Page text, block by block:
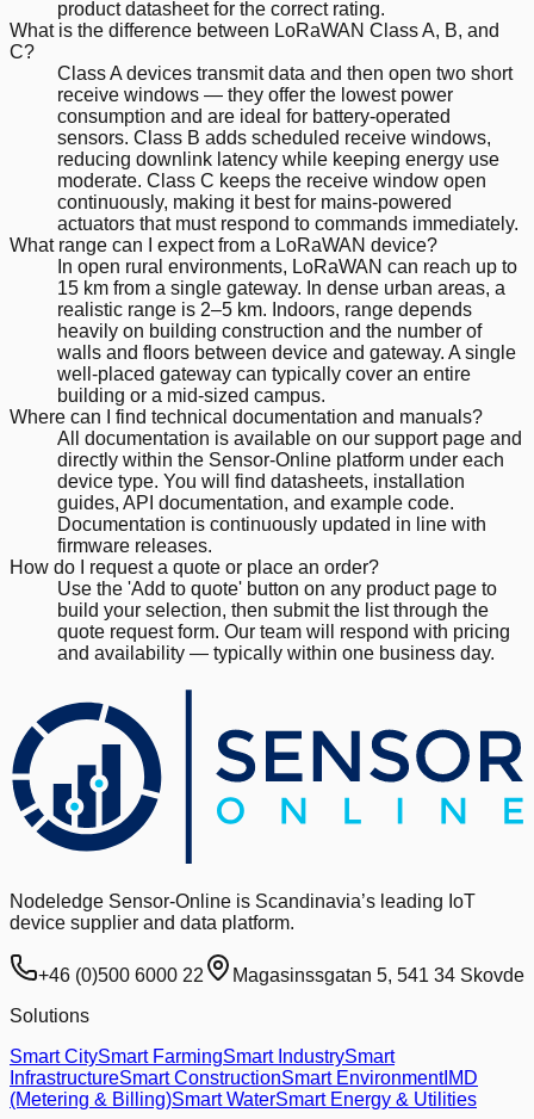
product datasheet for the correct rating.
What is the difference between LoRaWAN Class A, B, and
C?
Class A devices transmit data and then open two short
receive windows — they offer the lowest power
consumption and are ideal for battery-operated
sensors. Class B adds scheduled receive windows,
reducing downlink latency while keeping energy use
moderate. Class C keeps the receive window open
continuously, making it best for mains-powered
actuators that must respond to commands immediately.
What range can I expect from a LoRaWAN device?
In open rural environments, LoRaWAN can reach up to
15 km from a single gateway. In dense urban areas, a
realistic range is 2–5 km. Indoors, range depends
heavily on building construction and the number of
walls and floors between device and gateway. A single
well-placed gateway can typically cover an entire
building or a mid-sized campus.
Where can I find technical documentation and manuals?
All documentation is available on our support page and
directly within the Sensor-Online platform under each
device type. You will find datasheets, installation
guides, API documentation, and example code.
Documentation is continuously updated in line with
firmware releases.
How do I request a quote or place an order?
Use the 'Add to quote' button on any product page to
build your selection, then submit the list through the
quote request form. Our team will respond with pricing
and availability — typically within one business day.
Nodeledge Sensor-Online is Scandinavia’s leading IoT
device supplier and data platform.
+46 (0)500 6000 22
Magasinssgatan 5, 541 34 Skovde
Solutions
Smart CitySmart FarmingSmart IndustrySmart
InfrastructureSmart ConstructionSmart EnvironmentIMD
(Metering & Billing)Smart WaterSmart Energy & Utilities